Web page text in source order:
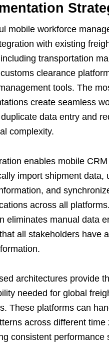
mobile workforce
with existing
transportation
clearance
tools. The
create seamless
data entry and
complexity.
enables mobile
import shipment data,
and
across all
eliminates manual data
all stakeholders have
architectures provide
needed for global
These platforms can
across different time
consistent performance